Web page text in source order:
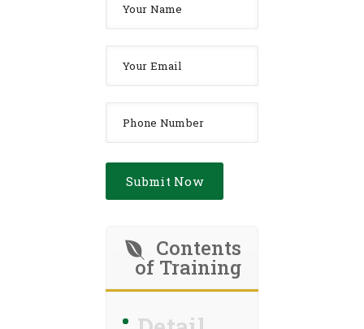
Contents
of Training